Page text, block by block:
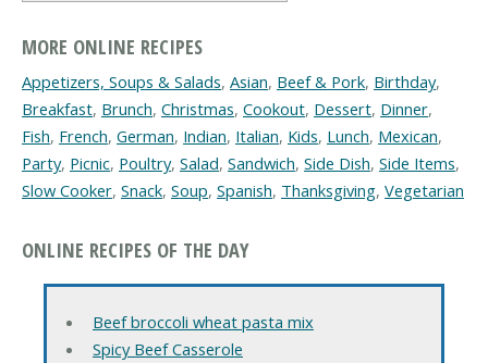
MORE ONLINE RECIPES
Appetizers, Soups & Salads, Asian, Beef & Pork, Birthday,
Breakfast, Brunch, Christmas, Cookout, Dessert, Dinner,
Fish, French, German, Indian, Italian, Kids, Lunch, Mexican,
Party, Picnic, Poultry, Salad, Sandwich, Side Dish, Side Items,
Slow Cooker, Snack, Soup, Spanish, Thanksgiving, Vegetarian
ONLINE RECIPES OF THE DAY
Beef broccoli wheat pasta mix
Spicy Beef Casserole